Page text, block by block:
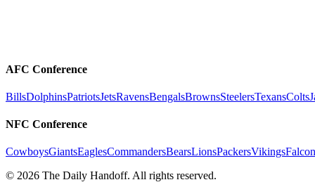
AFC Conference
BillsDolphinsPatriotsJetsRavensBengalsBrownsSteelersTexansColts
NFC Conference
CowboysGiantsEaglesCommandersBearsLionsPackersVikings
© 2026 The Daily Handoff. All rights reserved.